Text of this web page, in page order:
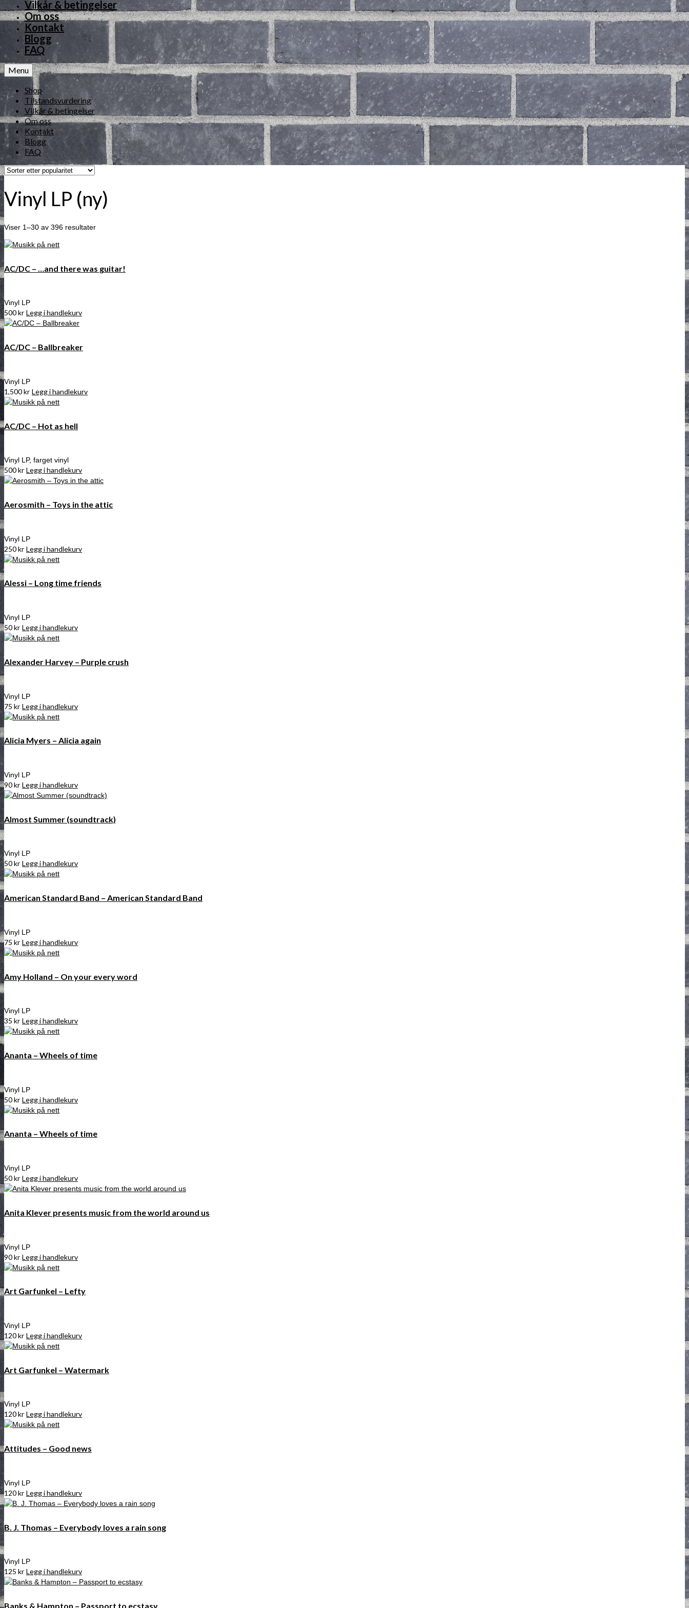
Vilkår & betingelser
Om oss
Kontakt
Blogg
FAQ
Menu
Shop
Tilstandsvurdering
Vilkår & betingelser
Om oss
Kontakt
Blogg
FAQ
Vinyl LP (ny)
Viser 1–30 av 396 resultater
AC/DC – …and there was guitar!
Vinyl LP
500kr Legg i handlekurv
AC/DC – Ballbreaker
Vinyl LP
1,500kr Legg i handlekurv
AC/DC – Hot as hell
Vinyl LP, farget vinyl
500kr Legg i handlekurv
Aerosmith – Toys in the attic
Vinyl LP
250kr Legg i handlekurv
Alessi – Long time friends
Vinyl LP
50kr Legg i handlekurv
Alexander Harvey – Purple crush
Vinyl LP
75 kr Legg i handlekurv
Alicia Myers – Alicia again
Vinyl LP
90kr Legg i handlekurv
Almost Summer (soundtrack)
Vinyl LP
50kr Legg i handlekurv
American Standard Band – American Standard Band
Vinyl LP
75 kr Legg i handlekurv
Amy Holland – On your every word
Vinyl LP
35 kr Legg i handlekurv
Ananta – Wheels of time
Vinyl LP
50kr Legg i handlekurv
Ananta – Wheels of time
Vinyl LP
50kr Legg i handlekurv
Anita Klever presents music from the world around us
Vinyl LP
90kr Legg i handlekurv
Art Garfunkel – Lefty
Vinyl LP
120kr Legg i handlekurv
Art Garfunkel – Watermark
Vinyl LP
120kr Legg i handlekurv
Attitudes – Good news
Vinyl LP
120kr Legg i handlekurv
B. J. Thomas – Everybody loves a rain song
Vinyl LP
125 kr Legg i handlekurv
Banks & Hampton – Passport to ecstasy